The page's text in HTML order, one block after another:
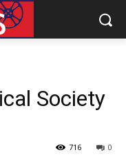
Society
0
716